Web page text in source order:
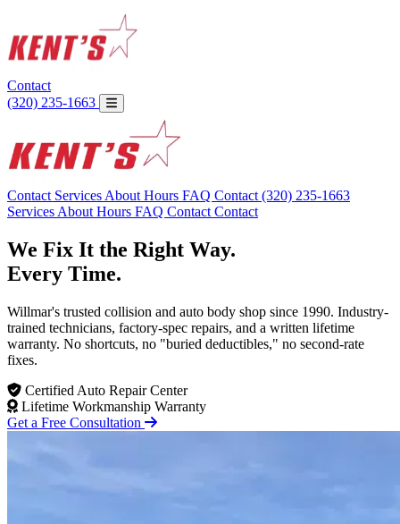
Contact
(320) 235-1663
Contact Services About Hours FAQ Contact (320) 235-1663
Services About Hours FAQ Contact Contact
We Fix It the Right Way.
Every Time.
Willmar's trusted collision and auto body shop since 1990. Industry-
trained technicians, factory-spec repairs, and a written lifetime
warranty. No shortcuts, no "buried deductibles," no second-rate
fixes.
Certified Auto Repair Center
Lifetime Workmanship Warranty
Get a Free Consultation